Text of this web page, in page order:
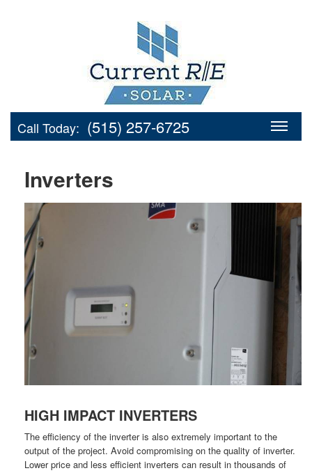
Call Today: (515) 257-6725
Inverters
HIGH IMPACT INVERTERS
The efficiency of the inverter is also extremely important to the
output of the project. Avoid compromising on the quality of inverter.
Lower price and less efficient inverters can result in thousands of